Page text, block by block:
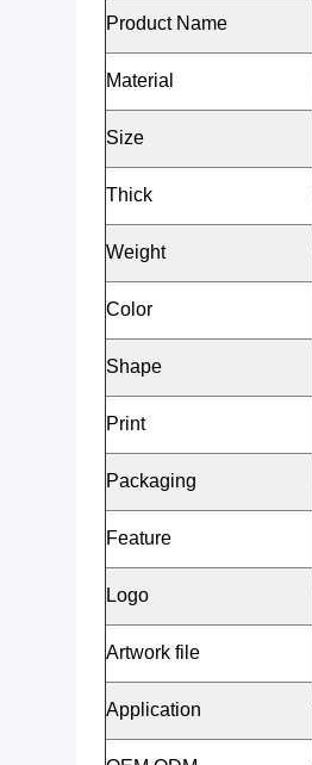
Product Name
Material
Size
Thick
Weight
Color
Shape
Print
Packaging
Feature
Logo
Artwork file
Application